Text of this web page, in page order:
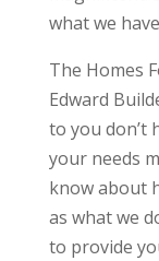
what we
The Homes
Edward
to you don’t
your needs
know about
as what we
to provide